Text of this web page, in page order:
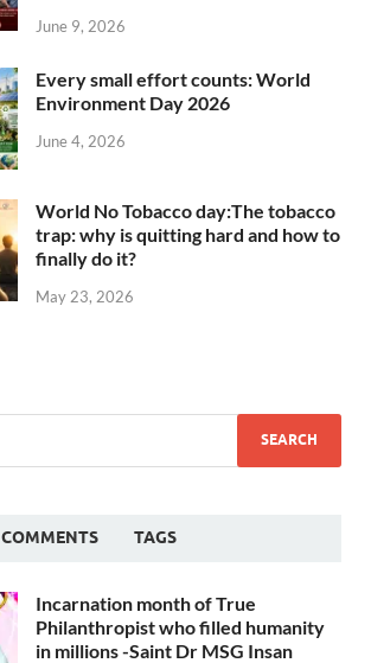
June 9, 2026
Every small effort counts: World
Environment Day 2026
June 4, 2026
World No Tobacco day:The tobacco
trap: why is quitting hard and how to
finally do it?
May 23, 2026
COMMENTS TAGS
Incarnation month of True
Philanthropist who filled humanity
in millions -Saint Dr MSG Insan